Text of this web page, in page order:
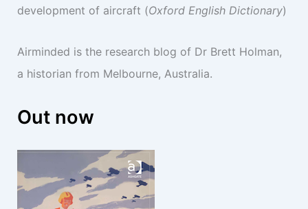
development of aircraft (Oxford English Dictionary)
Airminded is the research blog of Dr Brett Holman,
a historian from Melbourne, Australia.
Out now